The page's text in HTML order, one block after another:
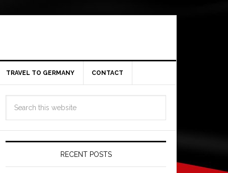
TRAVEL TO GERMANY CONTACT
RECENT POSTS